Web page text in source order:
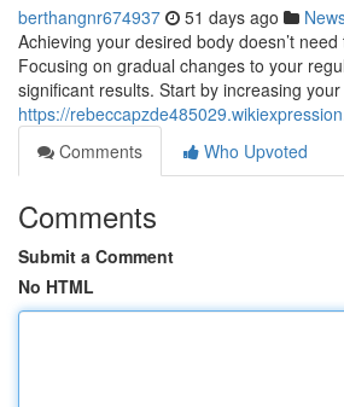
berthangnr674937 51 days ago
Achieving your desired body doesn’t
Focusing on gradual changes to your
significant results. Start by increasing
https://
Comments
Who Upvoted
Comments
Submit a Comment
No HTML